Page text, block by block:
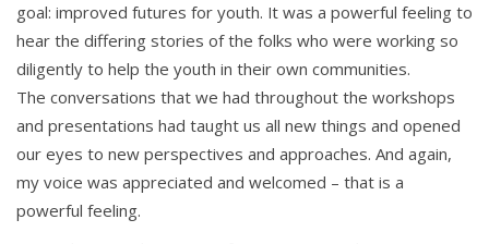
goal: improved futures for youth. It was a powerful feeling to
hear the differing stories of the folks who were working so
diligently to help the youth in their own communities.
The conversations that we had throughout the workshops
and presentations had taught us all new things and opened
our eyes to new perspectives and approaches. And again,
my voice was appreciated and welcomed – that is a
powerful feeling.